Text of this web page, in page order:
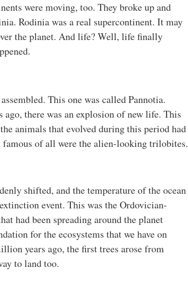
were moving, too. They broke up and
Rodinia was a real supercontinent. It may
the planet. And life? Well, life finally
This one was called Pannotia.
there was an explosion of new life. This
animals that evolved during this period had
of all were the alien-looking trilobites.
shifted, and the temperature of the ocean
event. This was the Ordovician-
had been spreading around the planet
for the ecosystems that we have on
years ago, the first trees arose from
to land too.